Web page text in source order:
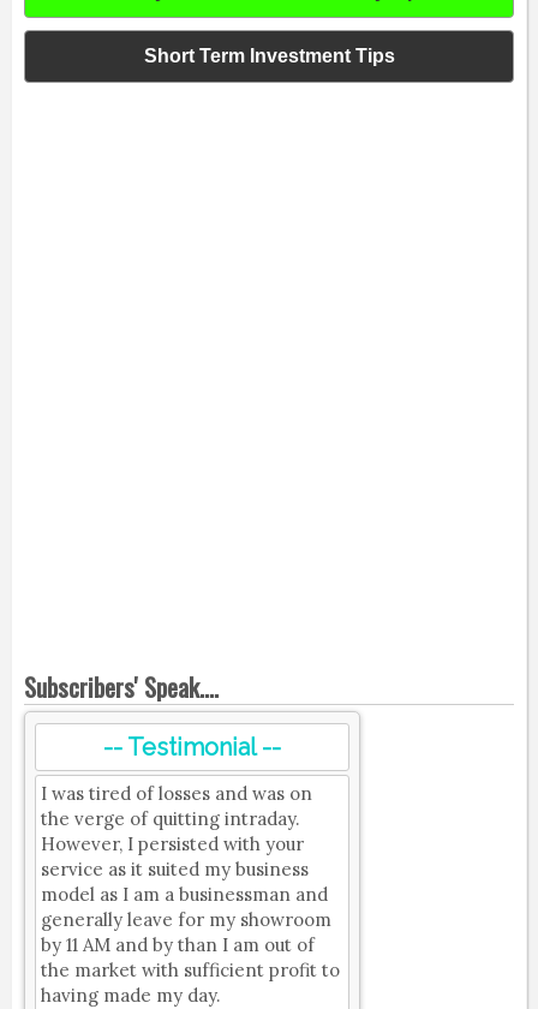
Short Term Investment Tips
Subscribers' Speak....
-- Testimonial --
I was tired of losses and was on
the verge of quitting intraday.
However, I persisted with your
service as it suited my business
model as I am a businessman and
generally leave for my showroom
by 11 AM and by than I am out of
the market with sufficient profit to
having made my day.